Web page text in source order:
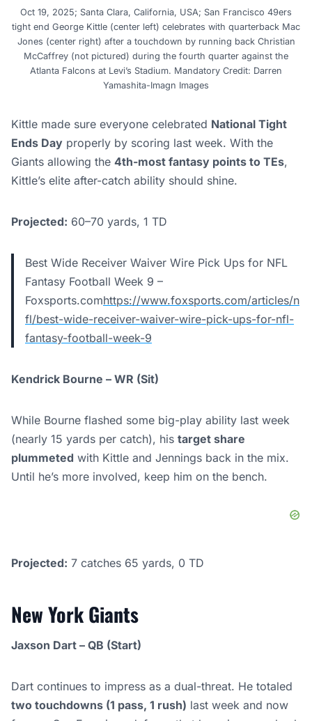
Oct 19, 2025; Santa Clara, California, USA; San Francisco 49ers
tight end George Kittle (center left) celebrates with quarterback Mac
Jones (center right) after a touchdown by running back Christian
McCaffrey (not pictured) during the fourth quarter against the
Atlanta Falcons at Levi’s Stadium. Mandatory Credit: Darren
Yamashita-Imagn Images
Kittle made sure everyone celebrated National Tight
Ends Day properly by scoring last week. With the
Giants allowing the 4th-most fantasy points to TEs,
Kittle’s elite after-catch ability should shine.
Projected: 60–70 yards, 1 TD
Best Wide Receiver Waiver Wire Pick Ups for NFL
Fantasy Football Week 9 –
Foxsports.comhttps://www.foxsports.com/articles/n
fl/best-wide-receiver-waiver-wire-pick-ups-for-nfl-
fantasy-football-week-9
Kendrick Bourne – WR (Sit)
While Bourne flashed some big-play ability last week
(nearly 15 yards per catch), his target share
plummeted with Kittle and Jennings back in the mix.
Until he’s more involved, keep him on the bench.
Projected: 7 catches 65 yards, 0 TD
New York Giants
Jaxson Dart – QB (Start)
Dart continues to impress as a dual-threat. He totaled
two touchdowns (1 pass, 1 rush) last week and now